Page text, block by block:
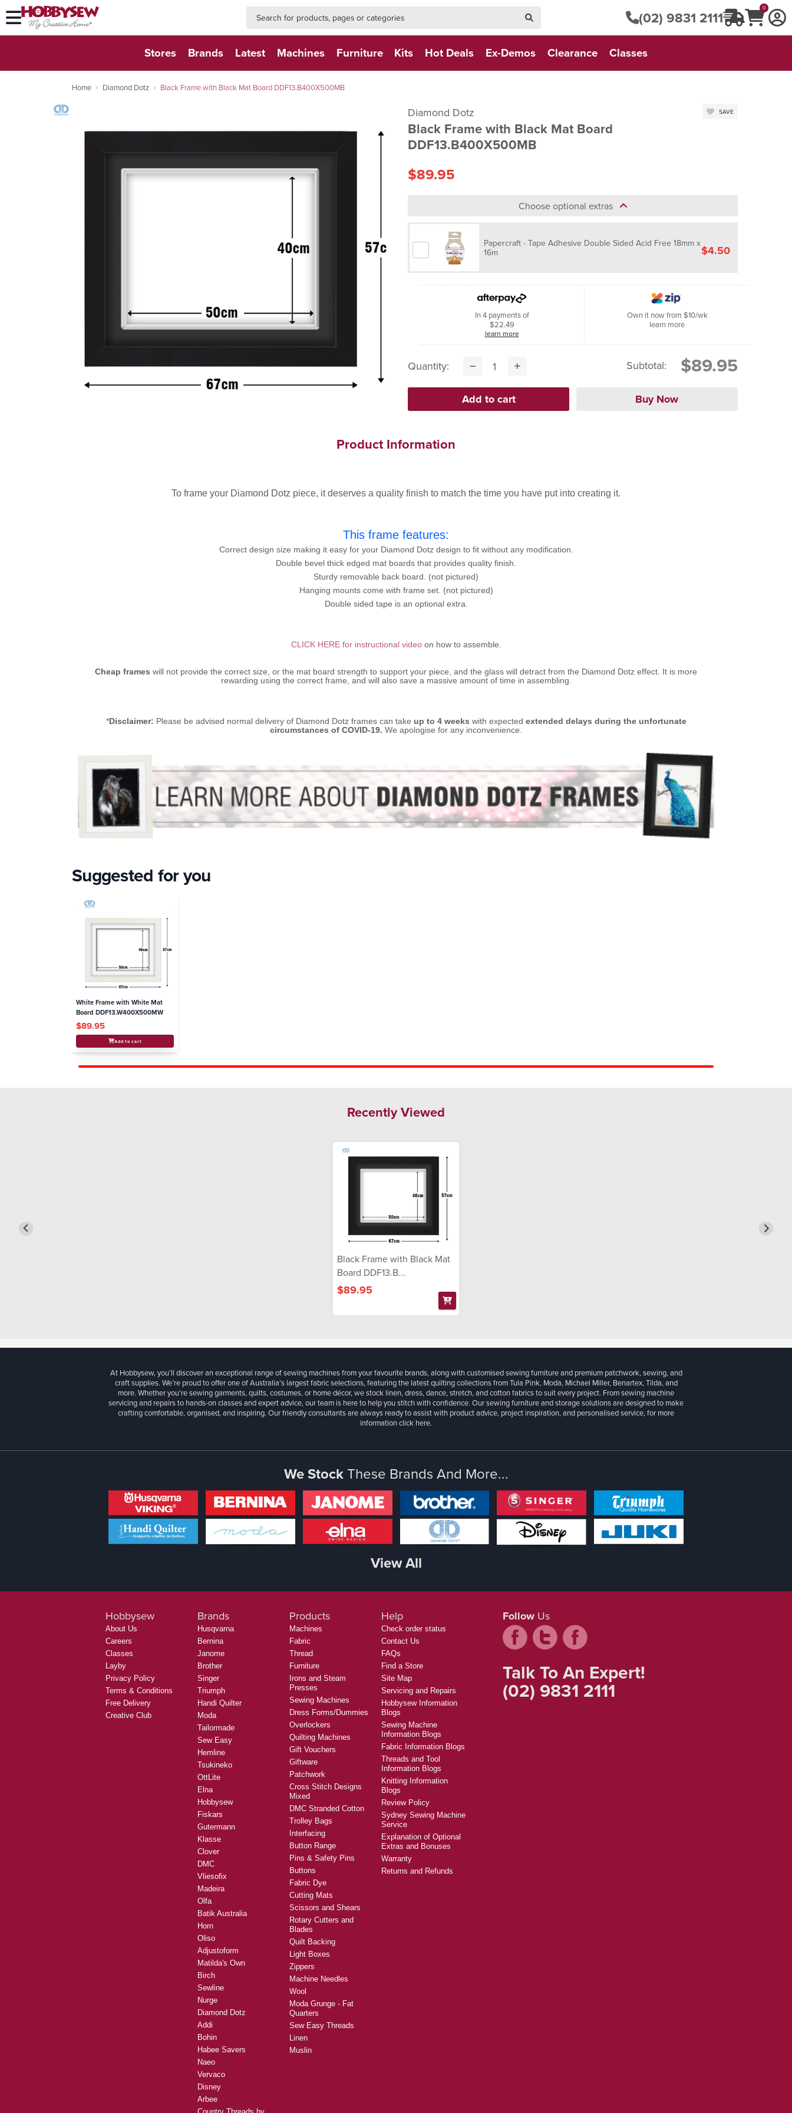
(02) 9831 2111
0
Stores Brands Latest Machines Furniture Kits Hot Deals Ex-Demos Clearance Classes
Home Diamond Dotz Black Frame with Black Mat Board DDF13.B400X500MB
Diamond Dotz
Black Frame with Black Mat Board
DDF13.B400X500MB
SAVE
$89.95
Choose optional extras
Papercraft - Tape Adhesive Double Sided Acid Free 18mm x
16m
$4.50
In 4 payments of
$22.49
learn more
Own it now from $10/wk
learn more
Quantity: Subtotal: $89.95
Product Information
To frame your Diamond Dotz piece, it deserves a quality finish to match the time you have put into creating it.
This frame features:
Correct design size making it easy for your Diamond Dotz design to fit without any modification.
Double bevel thick edged mat boards that provides quality finish.
Sturdy removable back board. (not pictured)
Hanging mounts come with frame set. (not pictured)
Double sided tape is an optional extra.
CLICK HERE for instructional videoon how to assemble.
Cheap frames will not provide the correct size, or the mat board strength to support your piece, and the glass will detract from the Diamond Dotz effect. It is more
rewarding using the correct frame, and will also save a massive amount of time in assembling.
*Disclaimer: Please be advised normal delivery of Diamond Dotz frames can take up to 4 weeks with expected extended delays during the unfortunate
circumstances of COVID-19. We apologise for any inconvenience.
Suggested for you
White Frame with White Mat
Board DDF13.W400X500MW
$89.95
Add to cart
Recently Viewed
Black Frame with Black Mat
Board DDF13.B...
$89.95
At Hobbysew, you’ll discover an exceptional range of sewing machines from your favourite brands, along with customised sewing furniture and premium patchwork, sewing, and
craft supplies. We’re proud to offer one of Australia’s largest fabric selections, featuring the latest quilting collections from Tula Pink, Moda, Michael Miller, Benartex, Tilda, and
more. Whether you're sewing garments, quilts, costumes, or home décor, we stock linen, dress, dance, stretch, and cotton fabrics to suit every project. From sewing machine
servicing and repairs to hands-on classes and expert advice, our team is here to help you stitch with confidence. Our sewing furniture and storage solutions are designed to make
crafting comfortable, organised, and inspiring. Our friendly consultants are always ready to assist with product advice, project inspiration, and personalised service, for more
informationclick here.
We StockThese Brands And More...
View All
Hobbysew
About Us
Careers
Classes
Layby
Privacy Policy
Terms & Conditions
Free Delivery
Creative Club
Brands
Husqvarna
Bernina
Janome
Brother
Singer
Triumph
Handi Quilter
Moda
Tailormade
Sew Easy
Hemline
Tsukineko
OttLite
Elna
Hobbysew
Fiskars
Gutermann
Klasse
Clover
DMC
Vliesofix
Madeira
Olfa
Batik Australia
Horn
Oliso
Adjustoform
Matilda's Own
Birch
Sewline
Nurge
Diamond Dotz
Addi
Bohin
Habee Savers
Naeo
Vervaco
Disney
Arbee
Products
Machines
Fabric
Thread
Furniture
Irons and Steam
Presses
Sewing Machines
Dress Forms/Dummies
Overlockers
Quilting Machines
Gift Vouchers
Giftware
Patchwork
Cross Stitch Designs
Mixed
DMC Stranded Cotton
Trolley Bags
Interfacing
Button Range
Pins & Safety Pins
Buttons
Fabric Dye
Cutting Mats
Scissors and Shears
Rotary Cutters and
Blades
Quilt Backing
Light Boxes
Zippers
Machine Needles
Wool
Moda Grunge - Fat
Quarters
Sew Easy Threads
Linen
Muslin
Help
Check order status
Contact Us
FAQs
Find a Store
Site Map
Servicing and Repairs
Hobbysew Information
Blogs
Sewing Machine
Information Blogs
Fabric Information Blogs
Threads and Tool
Information Blogs
Knitting Information
Blogs
Review Policy
Sydney Sewing Machine
Service
Explanation of Optional
Extras and Bonuses
Warranty
Returns and Refunds
Follow Us
Talk To An Expert!
(02) 9831 2111